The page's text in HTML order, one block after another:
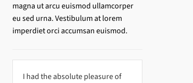
magna ut arcu euismod ullamcorper
eu sed urna. Vestibulum at lorem
imperdiet orci accumsan euismod.
I had the absolute pleasure of